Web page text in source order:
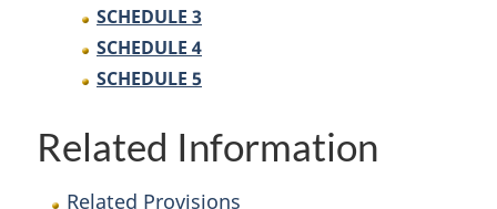
SCHEDULE 3
SCHEDULE 4
SCHEDULE 5
Related Information
Related Provisions